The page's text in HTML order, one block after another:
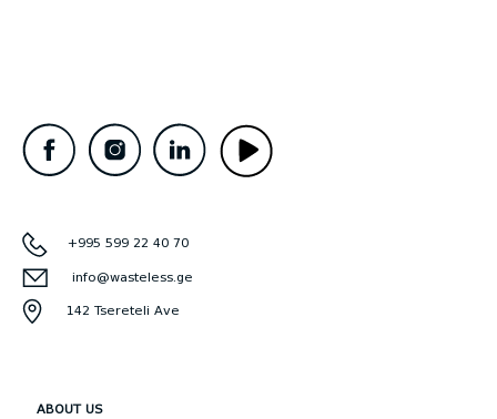
+995 599 22 40 70
info@wasteless.ge
142 Tsereteli Ave
ABOUT US